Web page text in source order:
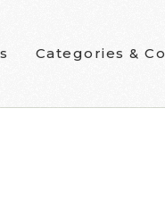
Categories &